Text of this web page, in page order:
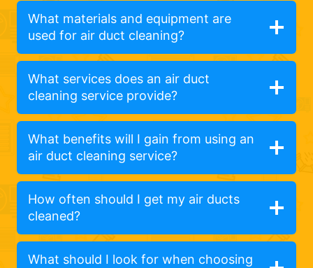
What materials and equipment are
used for air duct cleaning?
What services does an air duct
cleaning service provide?
What benefits will I gain from using an
air duct cleaning service?
How often should I get my air ducts
cleaned?
What should I look for when choosing